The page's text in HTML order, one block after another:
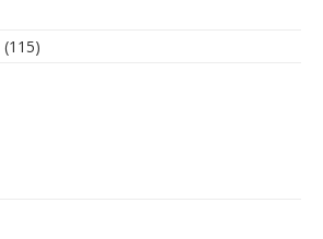
(115)